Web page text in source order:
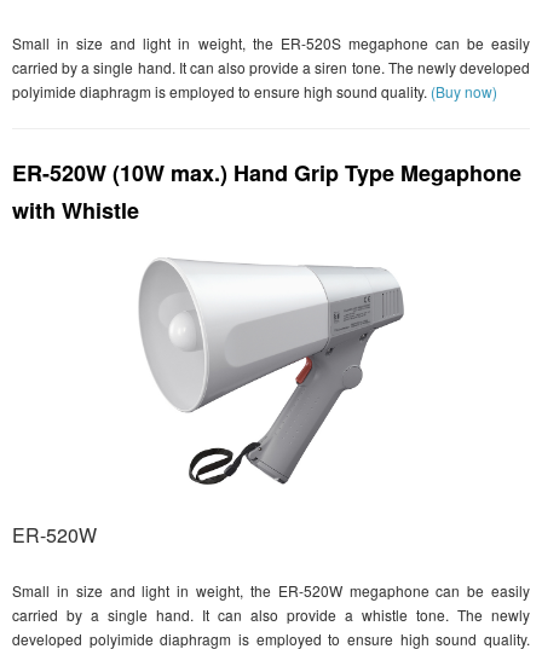
Small in size and light in weight, the ER-520S megaphone can be easily
carried by a single hand. It can also provide a siren tone. The newly developed
polyimide diaphragm is employed to ensure high sound quality. (Buy now)
ER-520W (10W max.) Hand Grip Type Megaphone
with Whistle
ER-520W
Small in size and light in weight, the ER-520W megaphone can be easily
carried by a single hand. It can also provide a whistle tone. The newly
developed polyimide diaphragm is employed to ensure high sound quality.